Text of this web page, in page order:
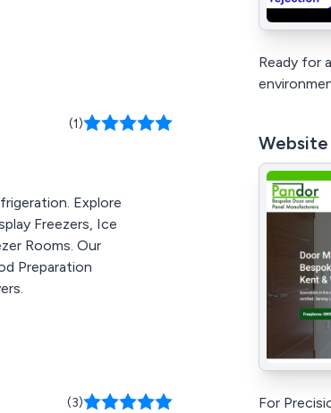
(1)
Explore
Freezers, Ice
Rooms. Our
Preparation
(3)
Ready for
For